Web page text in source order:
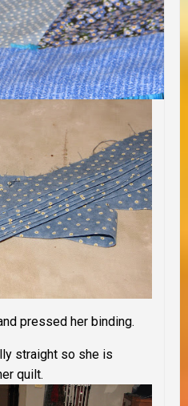
pressed her binding.
straight so she is
quilt.